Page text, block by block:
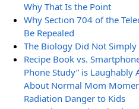
Why That Is the Point
Why Section 704 of the
Be Repealed
The Biology Did Not
Recipe Book vs.
Phone Study” is Laughably
About Normal Mom
Radiation Danger to Kids